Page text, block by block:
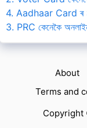
4. Aadhaar Card ৰ
3. PRC কেনেকৈ
About
Terms and
Copyright